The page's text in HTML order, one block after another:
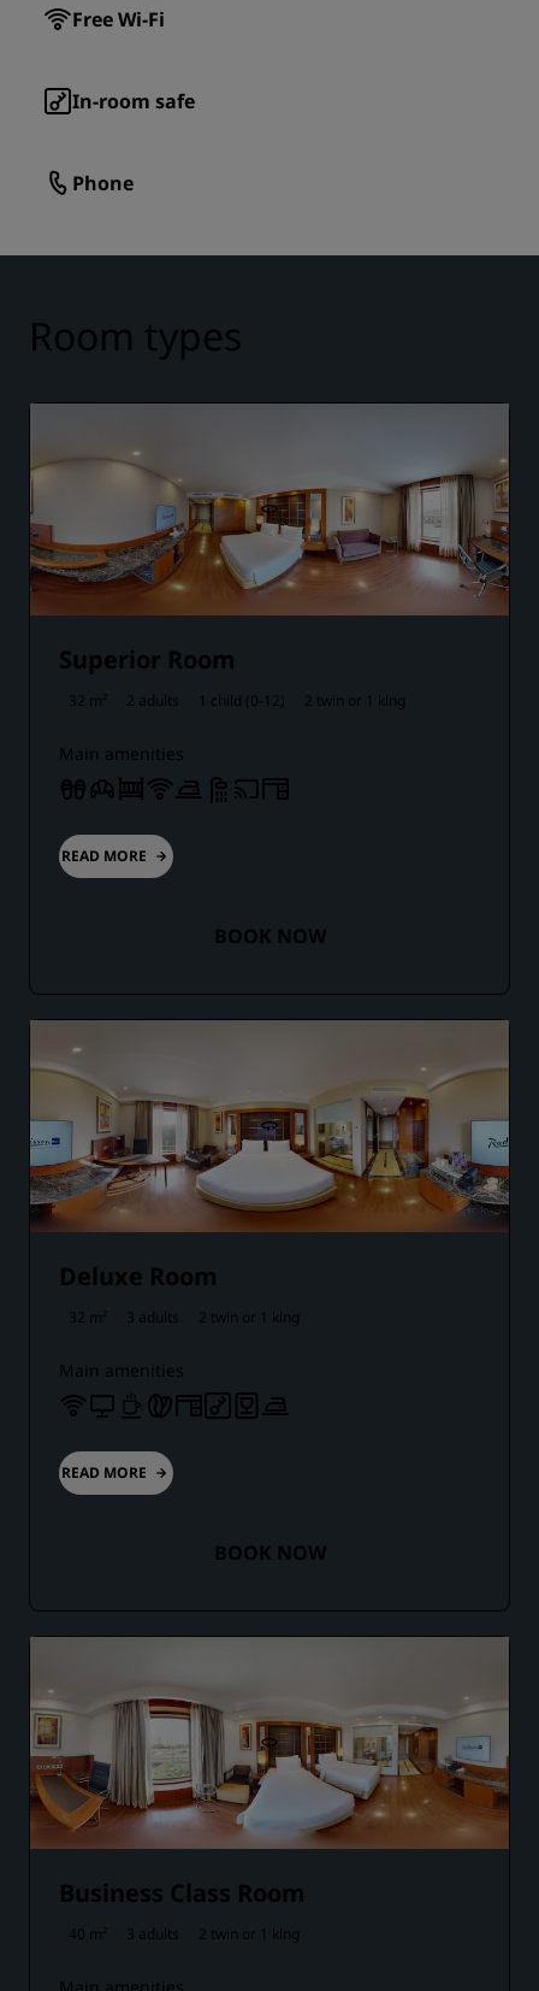
Free Wi-Fi
In-room safe
Phone
Room types
Superior Room
32 m² 2 adults 1 child (0-12) 2 twin or 1 king
Main amenities
READ MORE
BOOK NOW
Deluxe Room
32 m² 3 adults 2 twin or 1 king
Main amenities
READ MORE
BOOK NOW
Business Class Room
40 m² 3 adults 2 twin or 1 king